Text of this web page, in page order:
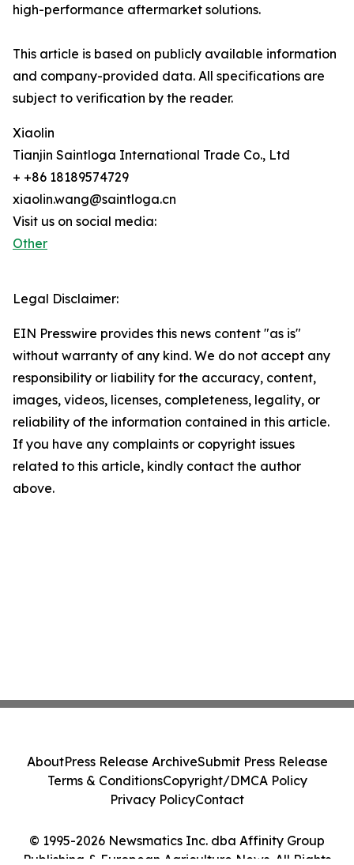
high-performance aftermarket solutions.
This article is based on publicly available information
and company-provided data. All specifications are
subject to verification by the reader.
Xiaolin
Tianjin Saintloga International Trade Co., Ltd
+ +86 18189574729
xiaolin.wang@saintloga.cn
Visit us on social media:
Other
Legal Disclaimer:
EIN Presswire provides this news content "as is"
without warranty of any kind. We do not accept any
responsibility or liability for the accuracy, content,
images, videos, licenses, completeness, legality, or
reliability of the information contained in this article.
If you have any complaints or copyright issues
related to this article, kindly contact the author
above.
© 1995-2026 Newsmatics Inc. dba Affinity Group
Publishing & European Agriculture News. All Rights
AboutPress Release ArchiveSubmit Press Release
Terms & ConditionsCopyright/DMCA Policy
Privacy PolicyContact